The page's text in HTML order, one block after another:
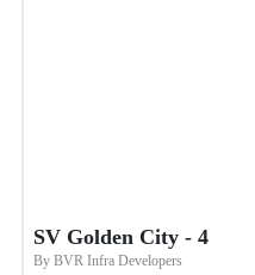
SV Golden City - 4
ByBVR Infra Developers